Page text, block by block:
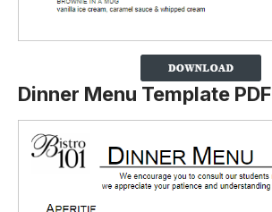
Dinner Menu Template PDF